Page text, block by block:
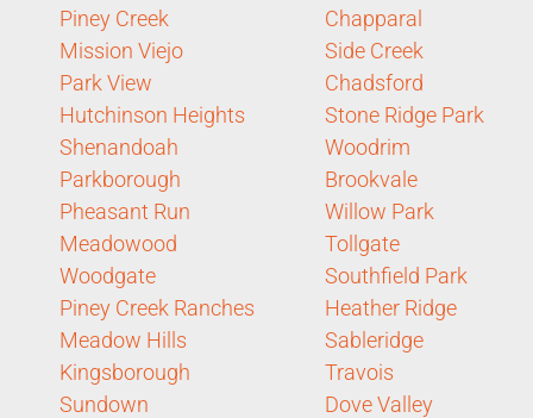
Piney Creek
Mission Viejo
Park View
Hutchinson Heights
Shenandoah
Parkborough
Pheasant Run
Meadowood
Woodgate
Piney Creek Ranches
Meadow Hills
Kingsborough
Sundown
Chapparal
Side Creek
Chadsford
Stone Ridge Park
Woodrim
Brookvale
Willow Park
Tollgate
Southfield Park
Heather Ridge
Sableridge
Travois
Dove Valley